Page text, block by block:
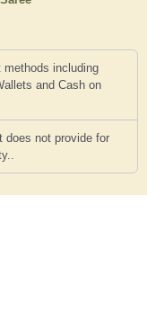
including
and Cash on
does not provide for